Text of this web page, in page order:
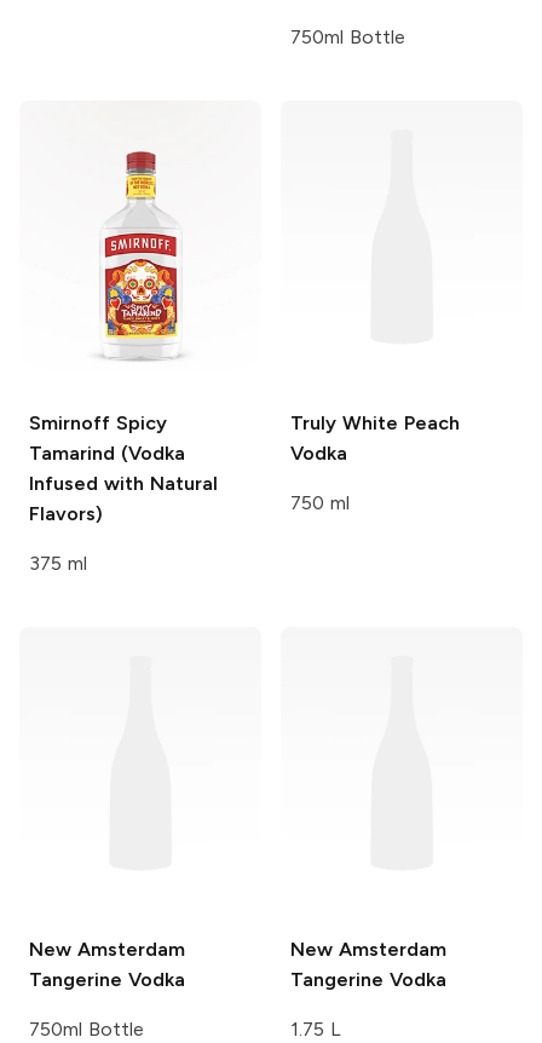
750ml Bottle
Smirnoff Spicy
Tamarind (Vodka
Infused with Natural
Flavors)
375 ml
Truly White Peach
Vodka
750 ml
New Amsterdam
Tangerine Vodka
750ml Bottle
New Amsterdam
Tangerine Vodka
1.75 L